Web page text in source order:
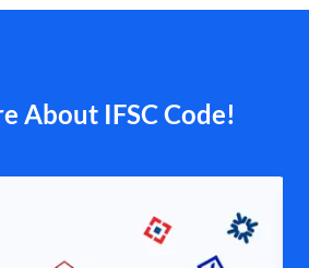
About IFSC Code!